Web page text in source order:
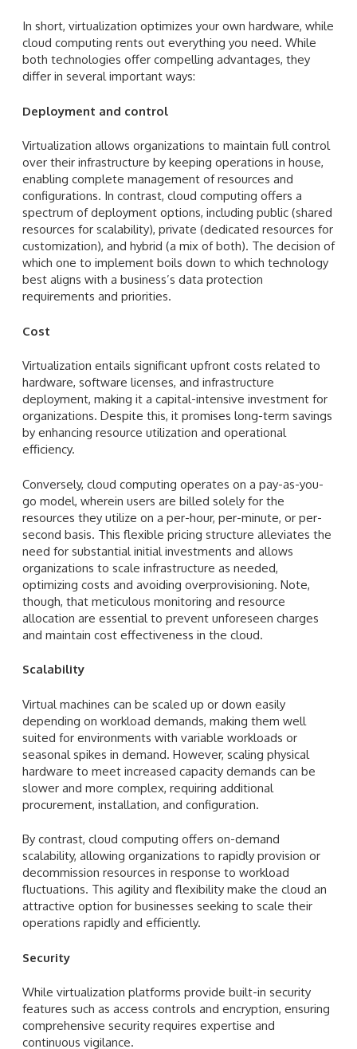
In short, virtualization optimizes your own hardware, while
cloud computing rents out everything you need. While
both technologies offer compelling advantages, they
differ in several important ways:
Deployment and control
Virtualization allows organizations to maintain full control
over their infrastructure by keeping operations in house,
enabling complete management of resources and
configurations. In contrast, cloud computing offers a
spectrum of deployment options, including public (shared
resources for scalability), private (dedicated resources for
customization), and hybrid (a mix of both). The decision of
which one to implement boils down to which technology
best aligns with a business’s data protection
requirements and priorities.
Cost
Virtualization entails significant upfront costs related to
hardware, software licenses, and infrastructure
deployment, making it a capital-intensive investment for
organizations. Despite this, it promises long-term savings
by enhancing resource utilization and operational
efficiency.
Conversely, cloud computing operates on a pay-as-you-
go model, wherein users are billed solely for the
resources they utilize on a per-hour, per-minute, or per-
second basis. This flexible pricing structure alleviates the
need for substantial initial investments and allows
organizations to scale infrastructure as needed,
optimizing costs and avoiding overprovisioning. Note,
though, that meticulous monitoring and resource
allocation are essential to prevent unforeseen charges
and maintain cost effectiveness in the cloud.
Scalability
Virtual machines can be scaled up or down easily
depending on workload demands, making them well
suited for environments with variable workloads or
seasonal spikes in demand. However, scaling physical
hardware to meet increased capacity demands can be
slower and more complex, requiring additional
procurement, installation, and configuration.
By contrast, cloud computing offers on-demand
scalability, allowing organizations to rapidly provision or
decommission resources in response to workload
fluctuations. This agility and flexibility make the cloud an
attractive option for businesses seeking to scale their
operations rapidly and efficiently.
Security
While virtualization platforms provide built-in security
features such as access controls and encryption, ensuring
comprehensive security requires expertise and
continuous vigilance.